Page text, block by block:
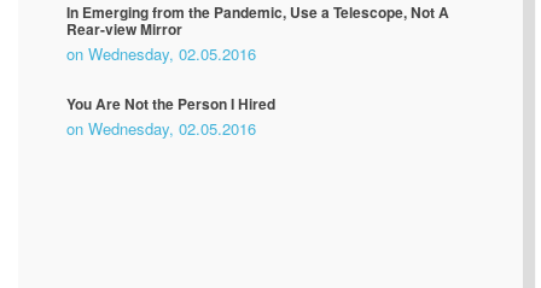
In Emerging from the Pandemic, Use a Telescope, Not A
Rear-view Mirror
on Wednesday, 02.05.2016
You Are Not the Person I Hired
on Wednesday, 02.05.2016